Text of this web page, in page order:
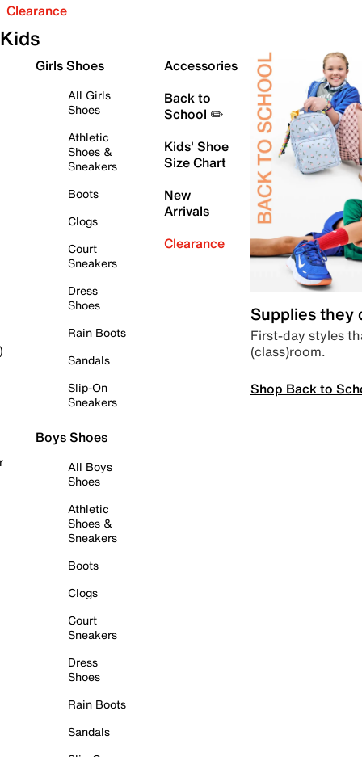
Clearance
Kids
Girls Shoes
All Girls
Shoes
Athletic
Shoes &
Sneakers
Boots
Clogs
Court
Sneakers
Dress
Shoes
Rain Boots
Sandals
Slip-On
Sneakers
Boys Shoes
All Boys
Shoes
Athletic
Shoes &
Sneakers
Boots
Clogs
Court
Sneakers
Dress
Shoes
Rain Boots
Sandals
Accessories
Back to
School ✏️
Kids' Shoe
Size Chart
New
Arrivals
Clearance
Supplies they
First-day styles
(class)room.
Shop Back to